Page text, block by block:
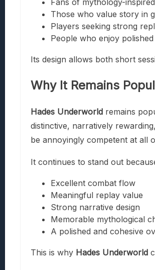
Fans of mythology-
Those who value story in
Players seeking strong
People who enjoy polished
Its design allows both short
Why It Remains
Hades Underworld remains
distinctive, narratively
be annoyingly competent at all
It continues to stand out
Excellent combat flow
Meaningful replay value
Strong narrative design
Memorable mythological
A polished and cohesive
This is why Hades Underworld